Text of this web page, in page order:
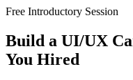
Free Introductory Session
Build a UI/UX
You Hired